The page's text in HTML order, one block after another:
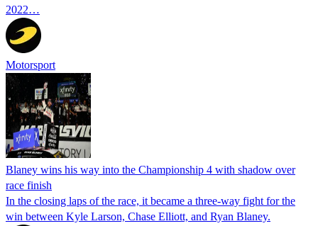
2022…
Motorsport
Blaney wins his way into the Championship 4 with shadow over
race finish
In the closing laps of the race, it became a three-way fight for the
win between Kyle Larson, Chase Elliott, and Ryan Blaney.